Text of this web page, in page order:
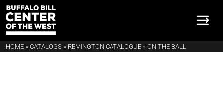
HOME » CATALOGS » REMINGTON CATALOGUE » ON THE BALL